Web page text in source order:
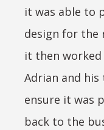
it was able to
design for the
it then
Adrian and
ensure it was
back to the